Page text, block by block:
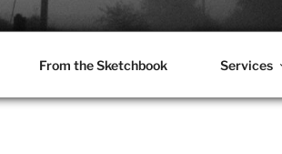
From the Sketchbook Services